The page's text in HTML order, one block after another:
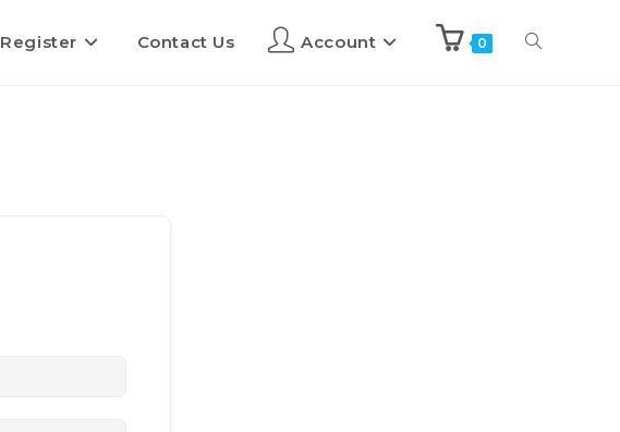
Register Contact Us Account 0